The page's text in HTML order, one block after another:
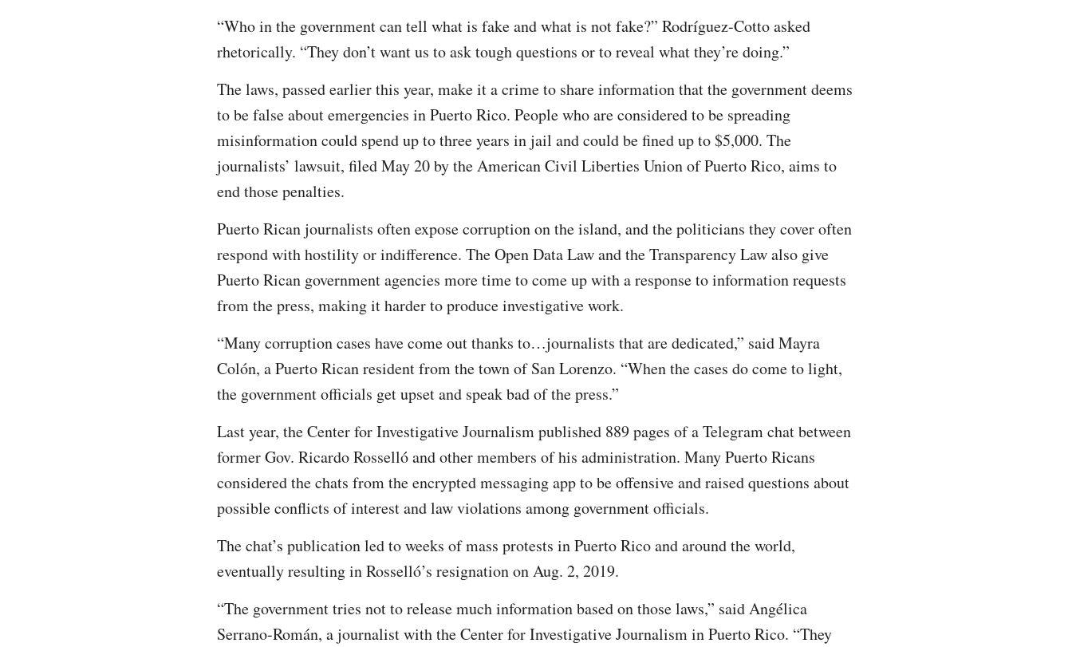
“Who in the government can tell what is fake and what is not fake?” Rodríguez-Cotto asked
rhetorically. “They don’t want us to ask tough questions or to reveal what they’re doing.”
The laws, passed earlier this year, make it a crime to share information that the government deems
to be false about emergencies in Puerto Rico. People who are considered to be spreading
misinformation could spend up to three years in jail and could be fined up to $5,000. The
journalists’ lawsuit, filed May 20 by the American Civil Liberties Union of Puerto Rico, aims to
end those penalties.
Puerto Rican journalists often expose corruption on the island, and the politicians they cover often
respond with hostility or indifference. The Open Data Law and the Transparency Law also give
Puerto Rican government agencies more time to come up with a response to information requests
from the press, making it harder to produce investigative work.
“Many corruption cases have come out thanks to…journalists that are dedicated,” said Mayra
Colón, a Puerto Rican resident from the town of San Lorenzo. “When the cases do come to light,
the government officials get upset and speak bad of the press.”
Last year, the Center for Investigative Journalism published 889 pages of a Telegram chat between
former Gov. Ricardo Rosselló and other members of his administration. Many Puerto Ricans
considered the chats from the encrypted messaging app to be offensive and raised questions about
possible conflicts of interest and law violations among government officials.
The chat’s publication led to weeks of mass protests in Puerto Rico and around the world,
eventually resulting in Rosselló’s resignation on Aug. 2, 2019.
“The government tries not to release much information based on those laws,” said Angélica
Serrano-Román, a journalist with the Center for Investigative Journalism in Puerto Rico. “They